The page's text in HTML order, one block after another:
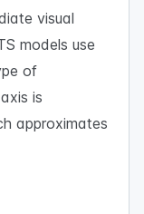
visual
models use
of
is
approximates